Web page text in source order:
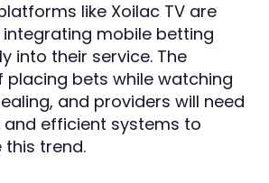
like Xoilac TV are
integrating mobile betting
into their service. The
placing bets while watching
and providers will need
efficient systems to
trend.